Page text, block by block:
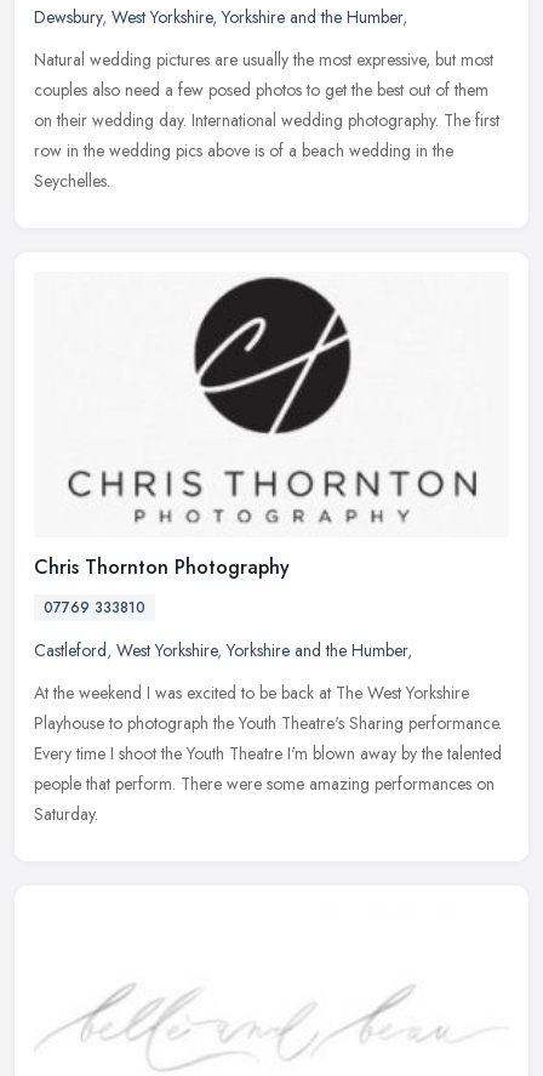
Dewsbury, West Yorkshire,Yorkshire and the Humber,
Natural wedding pictures are usually the most expressive, but most
couples also need a few posed photos to get the best out of them
on their wedding day. International wedding photography. The first
row in the wedding pics above is of a beach wedding in the
Seychelles.
Chris Thornton Photography
07769 333810
Castleford, West Yorkshire,Yorkshire and the Humber,
At the weekend I was excited to be back at The West Yorkshire
Playhouse to photograph the Youth Theatre's Sharing performance.
Every time I shoot the Youth Theatre I'm blown away by the talented
people that perform. There were some amazing performances on
Saturday.